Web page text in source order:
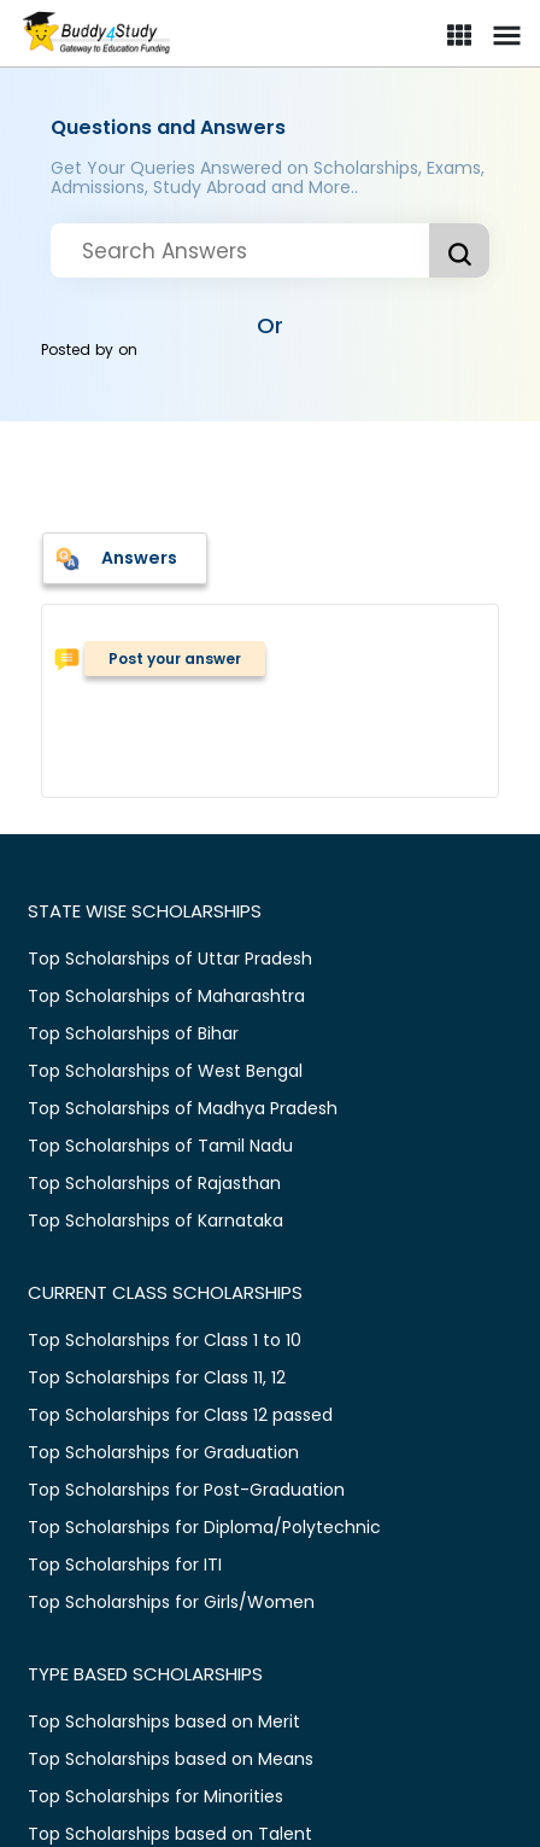
Questions and Answers
Get Your Queries Answered on Scholarships, Exams,
Admissions, Study Abroad and More..
Or
Posted byon
Answers
Post your answer
STATE WISE SCHOLARSHIPS
Top Scholarships of Uttar Pradesh
Top Scholarships of Maharashtra
Top Scholarships of Bihar
Top Scholarships of West Bengal
Top Scholarships of Madhya Pradesh
Top Scholarships of Tamil Nadu
Top Scholarships of Rajasthan
Top Scholarships of Karnataka
CURRENT CLASS SCHOLARSHIPS
Top Scholarships for Class 1 to 10
Top Scholarships for Class 11, 12
Top Scholarships for Class 12 passed
Top Scholarships for Graduation
Top Scholarships for Post-Graduation
Top Scholarships for Diploma/Polytechnic
Top Scholarships for ITI
Top Scholarships for Girls/Women
TYPE BASED SCHOLARSHIPS
Top Scholarships based on Merit
Top Scholarships based on Means
Top Scholarships for Minorities
Top Scholarships based on Talent